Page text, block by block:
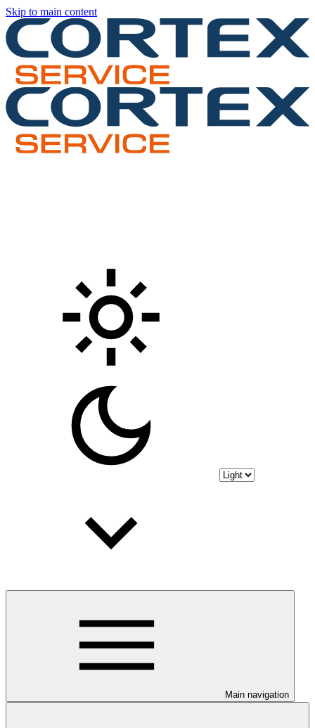
Skip to main content
Main navigation